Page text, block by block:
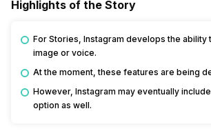
Highlights of the Story
For Stories, Instagram develops the ability
image or voice.
At the moment, these features are being
However, Instagram may eventually include
option as well.